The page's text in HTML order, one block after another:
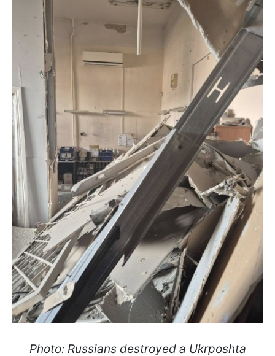
Photo: Russians destroyed a Ukrposhta